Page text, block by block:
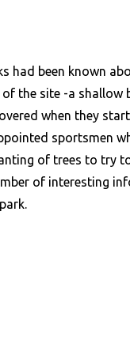
had been known
the site -a shallow
when they
sportsmen
of trees to try
of interesting